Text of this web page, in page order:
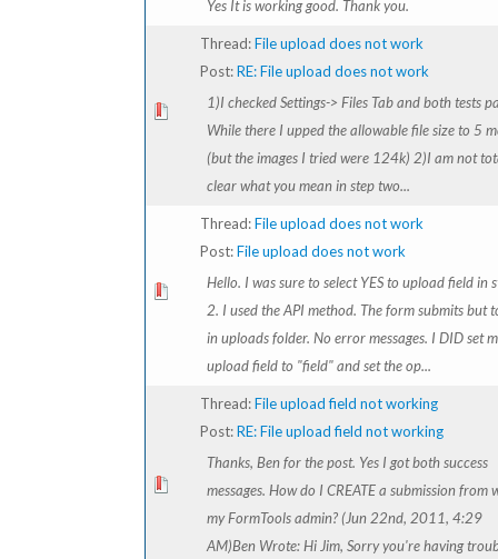
Yes It is working good. Thank you.
Thread:File upload does not work
Post:RE: File upload does not work
1)I checked Settings-> Files Tab and both tests
While there I upped the allowable file size to 5
(but the images I tried were 124k) 2)I am not
clear what you mean in step two...
Thread:File upload does not work
Post:File upload does not work
Hello. I was sure to select YES to upload field in
2. I used the API method. The form submits but
in uploads folder. No error messages. I DID set
upload field to "field" and set the op...
Thread:File upload field not working
Post:RE: File upload field not working
Thanks, Ben for the post. Yes I got both success
messages. How do I CREATE a submission from
my FormTools admin? (Jun 22nd, 2011, 4:29
AM)Ben Wrote: Hi Jim, Sorry you're having